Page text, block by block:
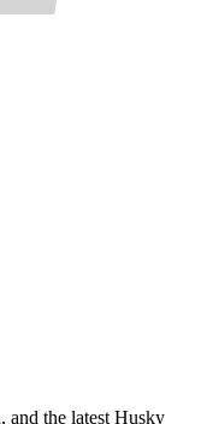
and the latest Husky